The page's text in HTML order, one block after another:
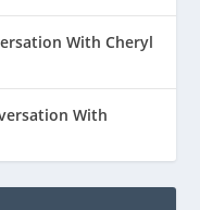
With Cheryl
With